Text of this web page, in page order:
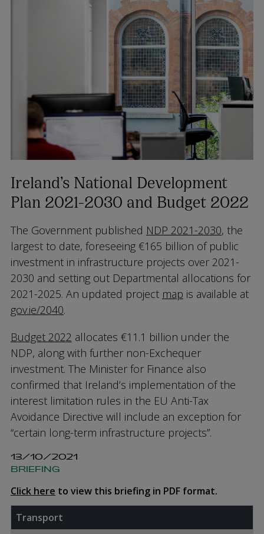
Ireland’s National Development
Plan 2021-2030 and Budget 2022
The Government published NDP 2021-2030, the
largest to date, foreseeing €165 billion of public
investment in infrastructure projects over 2021-
2030 and setting out Departmental allocations for
2021-2025. An updated project map is available at
gov.ie/2040.
Budget 2022 allocates €11.1 billion under the
NDP, along with further non-Exchequer
investment. The Minister for Finance also
confirmed that Ireland’s implementation of the
interest limitation rules in the EU Anti-Tax
Avoidance Directive will include an exception for
“certain long-term infrastructure projects”.
13/10/2021
BRIEFING
Click here to view this briefing in PDF format.
Transport